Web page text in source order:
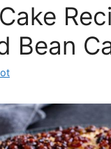
Bean